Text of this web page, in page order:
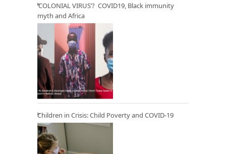
‘COLONIAL VIRUS’? COVID19, Black immunity
myth and Africa
Children in Crisis: Child Poverty and COVID-19